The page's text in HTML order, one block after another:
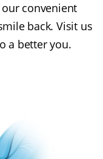
convenient
back. Visit us
a better you.